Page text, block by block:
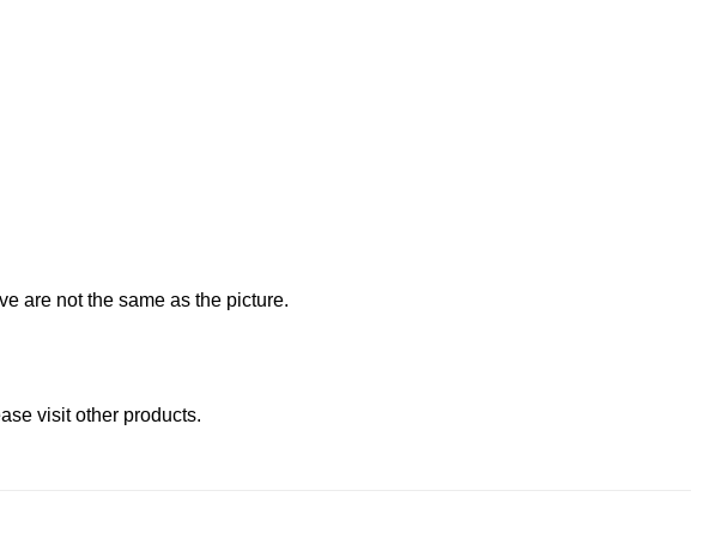
are not the same as the picture.
visit other products.